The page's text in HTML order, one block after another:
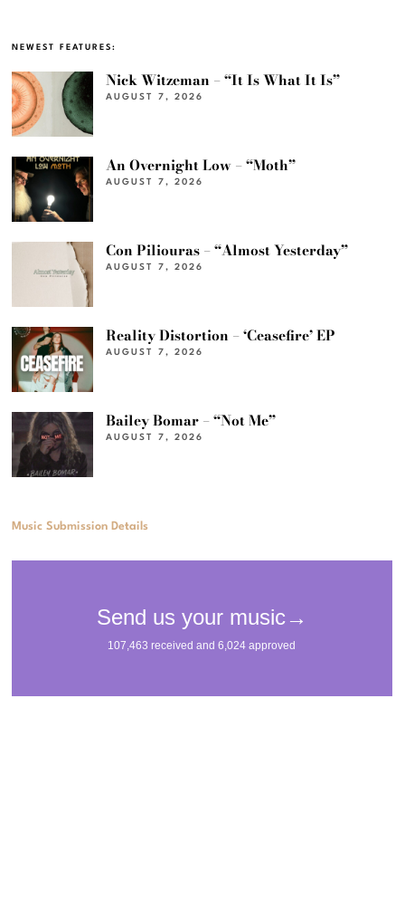
NEWEST FEATURES:
Nick Witzeman – “It Is What It Is”
AUGUST 7, 2026
An Overnight Low – “Moth”
AUGUST 7, 2026
Con Piliouras – “Almost Yesterday”
AUGUST 7, 2026
Reality Distortion – ‘Ceasefire’ EP
AUGUST 7, 2026
Bailey Bomar – “Not Me”
AUGUST 7, 2026
Music Submission Details